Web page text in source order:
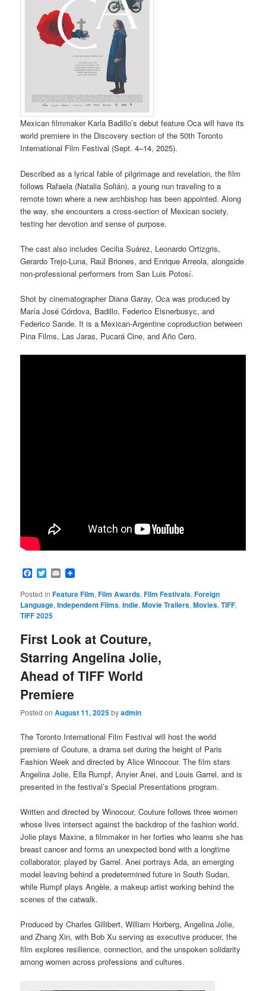
Mexican filmmaker Karla Badillo’s debut feature Oca will have its
world premiere in the Discovery section of the 50th Toronto
International Film Festival (Sept. 4–14, 2025).
Described as a lyrical fable of pilgrimage and revelation, the film
follows Rafaela (Natalia Solián), a young nun traveling to a
remote town where a new archbishop has been appointed. Along
the way, she encounters a cross-section of Mexican society,
testing her devotion and sense of purpose.
The cast also includes Cecilia Suárez, Leonardo Ortizgris,
Gerardo Trejo-Luna, Raúl Briones, and Enrique Arreola, alongside
non-professional performers from San Luis Potosí.
Shot by cinematographer Diana Garay, Oca was produced by
María José Córdova, Badillo, Federico Eisnerbusyc, and
Federico Sande. It is a Mexican-Argentine coproduction between
Pina Films, Las Jaras, Pucará Cine, and Año Cero.
Facebook
Twitter
Email
Posted in Feature Film,Film Awards,Film Festivals,Foreign
Language,Independent Films,Indie,Movie Trailers,Movies,TIFF,
TIFF 2025
First Look at Couture,
Starring Angelina Jolie,
Ahead of TIFF World
Premiere
Posted onAugust 11, 2025byadmin
The Toronto International Film Festival will host the world
premiere of Couture, a drama set during the height of Paris
Fashion Week and directed by Alice Winocour. The film stars
Angelina Jolie, Ella Rumpf, Anyier Anei, and Louis Garrel, and is
presented in the festival’s Special Presentations program.
Written and directed by Winocour, Couture follows three women
whose lives intersect against the backdrop of the fashion world.
Jolie plays Maxine, a filmmaker in her forties who learns she has
breast cancer and forms an unexpected bond with a longtime
collaborator, played by Garrel. Anei portrays Ada, an emerging
model leaving behind a predetermined future in South Sudan,
while Rumpf plays Angèle, a makeup artist working behind the
scenes of the catwalk.
Produced by Charles Gillibert, William Horberg, Angelina Jolie,
and Zhang Xin, with Bob Xu serving as executive producer, the
film explores resilience, connection, and the unspoken solidarity
among women across professions and cultures.